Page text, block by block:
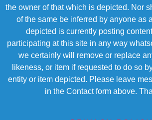
the owner of that which is depicted. Nor
of the same be inferred by anyone as
depicted is currently posting
participating at this site in any way
we certainly will remove or replace
likeness, or item if requested to do so
entity or item depicted. Please leave
in the Contact form above.